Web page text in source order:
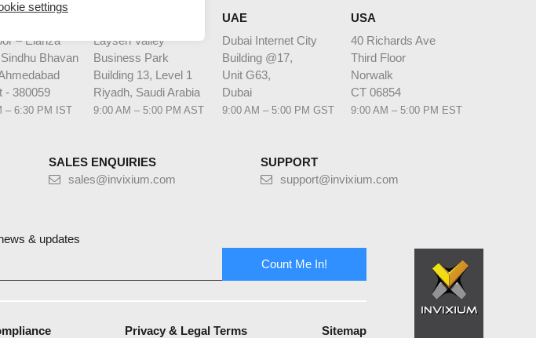
– Elanza
Bhavan
- 380059
– 6:30 PM IST
Laysen Valley
Business Park
Building 13, Level 1
Riyadh, Saudi Arabia
9:00 AM – 5:00 PM AST
UAE
Dubai Internet City
Building @17,
Unit G63,
Dubai
9:00 AM – 5:00 PM GST
USA
40 Richards Ave
Third Floor
Norwalk
CT 06854
9:00 AM – 5:00 PM EST
SALES ENQUIRIES
sales@invixium.com
SUPPORT
support@invixium.com
& updates
Count Me In!
Privacy & Legal Terms Sitemap
settings